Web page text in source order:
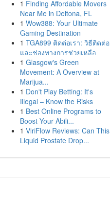
1 Finding Affordable Movers
Near Me in Deltona, FL
1 Wow388: Your Ultimate
Gaming Destination
1 TGA899 ติดต่อเรา: วิธีติดต่อ
และช่องทางการช่วยเหลือ
1 Glasgow's Green
Movement: A Overview at
Marijua...
1 Don't Play Betting: It's
Illegal – Know the Risks
1 Best Online Programs to
Boost Your Abili...
1 ViriFlow Reviews: Can This
Liquid Prostate Drop...